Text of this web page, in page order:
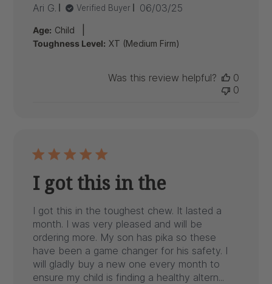
Ari G.
Verified Buyer
Published
06/03/25
Age: Child
Toughness Level: XT (Medium Firm)
Was this review helpful?
0
0
I got this in the
I got this in the toughest chew. It lasted a
month. I was very pleased and will be
ordering more. My son has pika so these
have been a game changer for his safety. I
will gladly buy a new one every month to
ensure my child is finding a healthy altern...